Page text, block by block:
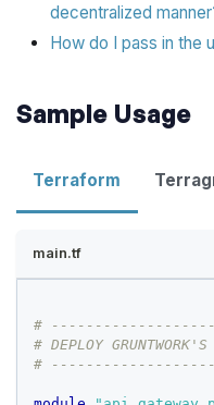
decentralized
How do I pass in the
Sample Usage
Terraform
main.tf
#
# DEPLOY
#